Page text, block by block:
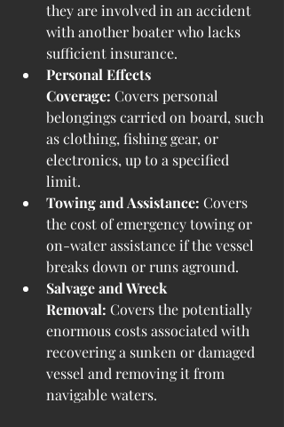
they are involved in an accident
with another boater who lacks
sufficient insurance.
Personal Effects
Coverage: Covers personal
belongings carried on board, such
as clothing, fishing gear, or
electronics, up to a specified
limit.
Towing and Assistance: Covers
the cost of emergency towing or
on-water assistance if the vessel
breaks down or runs aground.
Salvage and Wreck
Removal: Covers the potentially
enormous costs associated with
recovering a sunken or damaged
vessel and removing it from
navigable waters.